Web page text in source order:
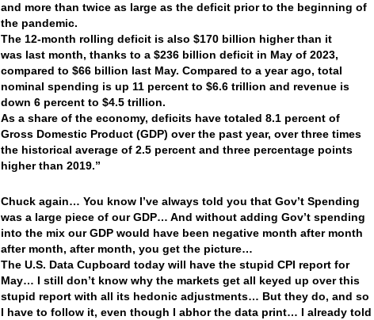
and more than twice as large as the deficit prior to the beginning of
the pandemic.
The 12-month rolling deficit is also $170 billion higher than it
was last month, thanks to a $236 billion deficit in May of 2023,
compared to $66 billion last May. Compared to a year ago, total
nominal spending is up 11 percent to $6.6 trillion and revenue is
down 6 percent to $4.5 trillion.
As a share of the economy, deficits have totaled 8.1 percent of
Gross Domestic Product (GDP) over the past year, over three times
the historical average of 2.5 percent and three percentage points
higher than 2019.”
Chuck again… You know I’ve always told you that Gov’t Spending
was a large piece of our GDP… And without adding Gov’t spending
into the mix our GDP would have been negative month after month
after month, after month, you get the picture…
The U.S. Data Cupboard today will have the stupid CPI report for
May… I still don’t know why the markets get all keyed up over this
stupid report with all its hedonic adjustments… But they do, and so
I have to follow it, even though I abhor the data print… I already told